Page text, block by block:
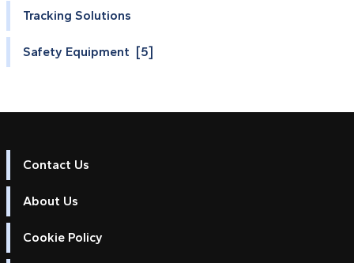
Tracking Solutions
Safety Equipment [5]
Contact Us
About Us
Cookie Policy